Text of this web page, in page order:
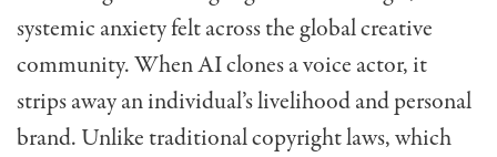
systemic anxiety felt across the global creative
community. When AI clones a voice actor, it
strips away an individual’s livelihood and personal
brand. Unlike traditional copyright laws, which